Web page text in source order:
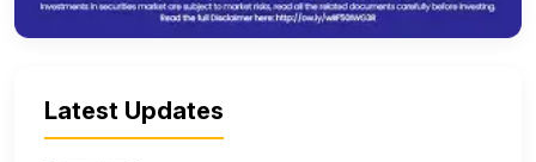
Latest Updates